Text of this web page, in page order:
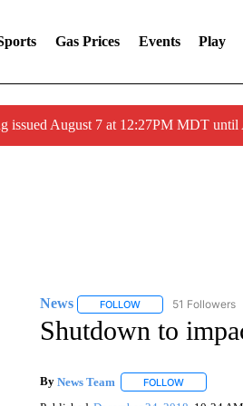
Gas Prices Events Play
issued August 7 at 12:27PM MDT
News FOLLOWFOLLOW "NEWS" TO
51 Followers
Shutdown to
By News Team FOLLOWFOLLOW ""